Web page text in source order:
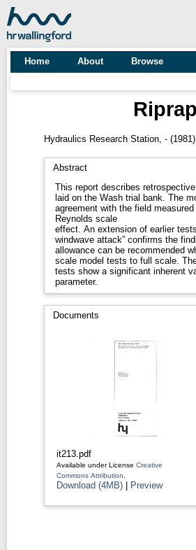
Home About Browse
Hydraulics Research Station, -(1981)
Abstract
This report describes
laid on the Wash trial bank. The
agreement with the field
Reynolds scale
effect. An extension of earlier
windwave attack” confirms the
allowance can be recommended
scale model tests to full scale.
tests show a significant inherent
parameter.
Documents
it213.pdf
Available under License Creative
Commons Attribution
Download (4MB) | Preview